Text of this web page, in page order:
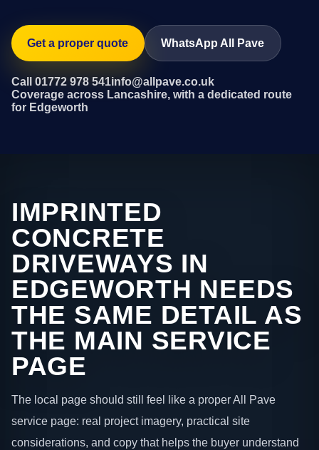
Get a proper quote WhatsApp All Pave
Call 01772 978 541info@allpave.co.uk
Coverage across Lancashire, with a dedicated route
for Edgeworth
IMPRINTED
CONCRETE
DRIVEWAYS IN
EDGEWORTH NEEDS
THE SAME DETAIL AS
THE MAIN SERVICE
PAGE
The local page should still feel like a proper All Pave
service page: real project imagery, practical site
considerations, and copy that helps the buyer understand